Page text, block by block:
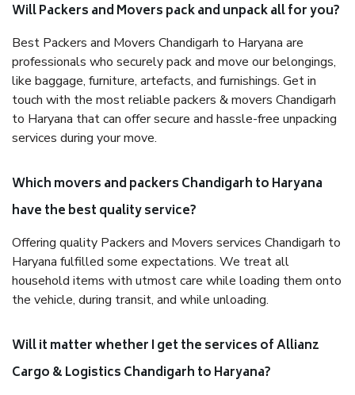
Will Packers and Movers pack and unpack all for you?
Best Packers and Movers Chandigarh to Haryana are
professionals who securely pack and move our belongings,
like baggage, furniture, artefacts, and furnishings. Get in
touch with the most reliable packers & movers Chandigarh
to Haryana that can offer secure and hassle-free unpacking
services during your move.
Which movers and packers Chandigarh to Haryana
have the best quality service?
Offering quality Packers and Movers services Chandigarh to
Haryana fulfilled some expectations. We treat all
household items with utmost care while loading them onto
the vehicle, during transit, and while unloading.
Will it matter whether I get the services of Allianz
Cargo & Logistics Chandigarh to Haryana?